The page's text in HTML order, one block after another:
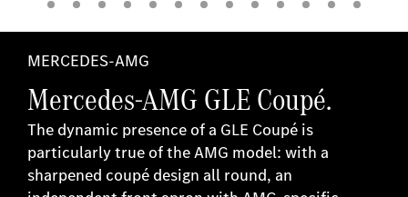
respective vehicle model, the individual configuration
and the respective market.
MERCEDES-AMG
Mercedes-AMG GLE Coupé.
The dynamic presence of a GLE Coupé is
particularly true of the AMG model: with a
sharpened coupé design all round, an